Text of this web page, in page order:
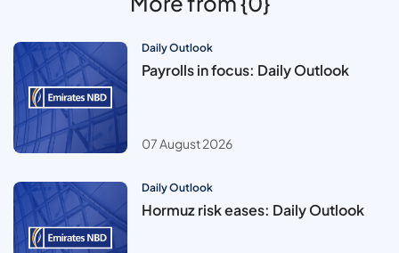
Daily Outlook
Payrolls in focus: Daily Outlook
07 August 2026
Daily Outlook
Hormuz risk eases: Daily Outlook